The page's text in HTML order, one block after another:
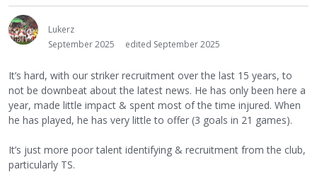
Lukerz
September 2025
edited September 2025
It’s hard, with our striker recruitment over the last 15 years, to
not be downbeat about the latest news. He has only been here a
year, made little impact & spent most of the time injured. When
he has played, he has very little to offer (3 goals in 21 games).
It’s just more poor talent identifying & recruitment from the club,
particularly TS.